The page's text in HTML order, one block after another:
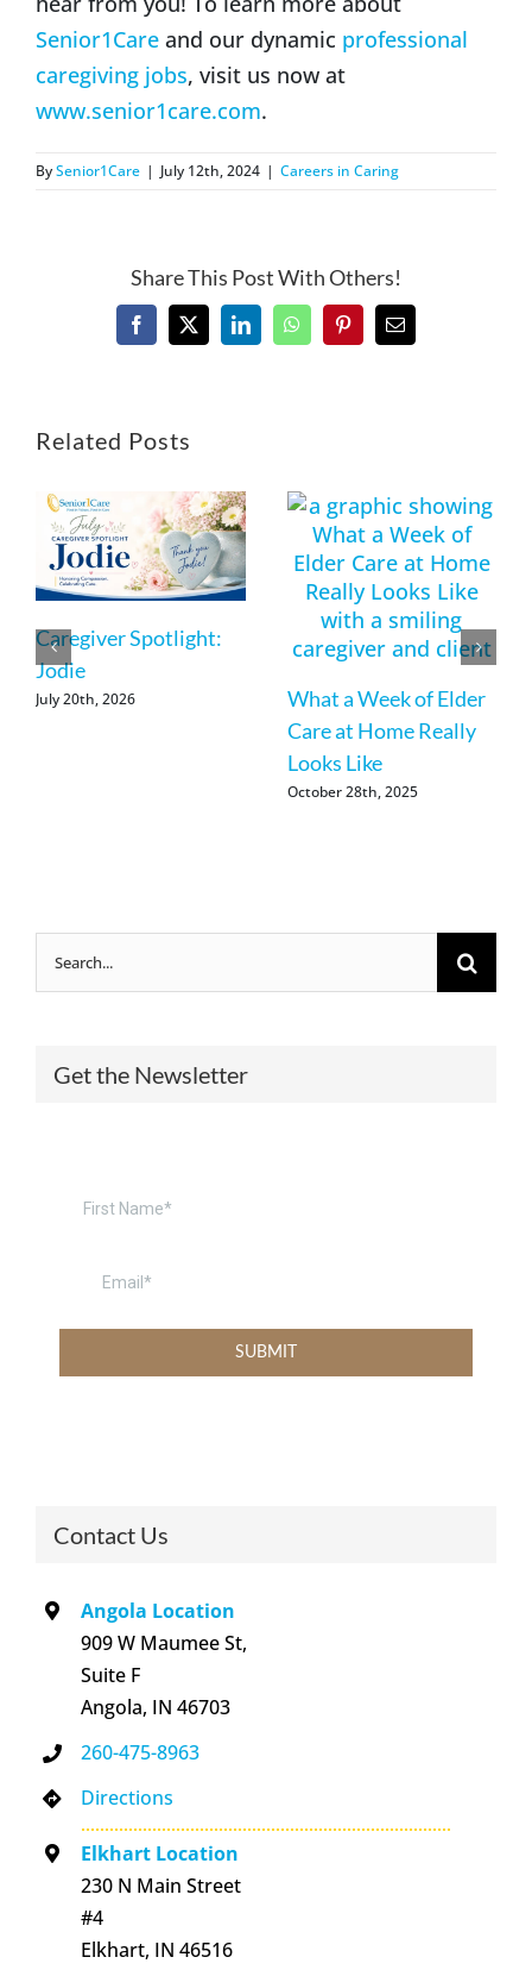
Senior1Care and our dynamic professional
caregiving jobs, visit us now at
www.senior1care.com.
BySenior1Care | July 12th, 2024 | Careers in Caring
Share This Post With Others!
Facebook
X LinkedInWhatsAppPinterestEmail
Related Posts
Caregiver Spotlight:
Jodie
July 20th, 2026
What a Week of Elder
Care at Home Really
Looks Like
October 28th, 2025
for:
Get the Newsletter
Contact Us
Angola Location
909 W Maumee St,
Suite F
Angola, IN 46703
260-475-8963
Directions
Elkhart Location
230 N Main Street
#4
Elkhart, IN 46516